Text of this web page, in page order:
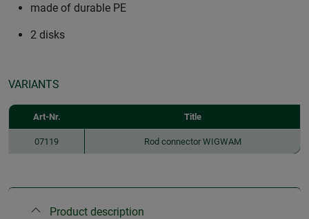
made of durable PE
2 disks
VARIANTS
Art-Nr. Title
07119 Rod connector WIGWAM
Product description